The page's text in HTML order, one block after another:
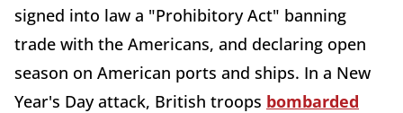
signed into law a "Prohibitory Act" banning
trade with the Americans, and declaring open
season on American ports and ships. In a New
Year's Day attack, British troops bombarded